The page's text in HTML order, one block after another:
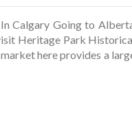
Calgary Going to
Heritage Park
here provides a